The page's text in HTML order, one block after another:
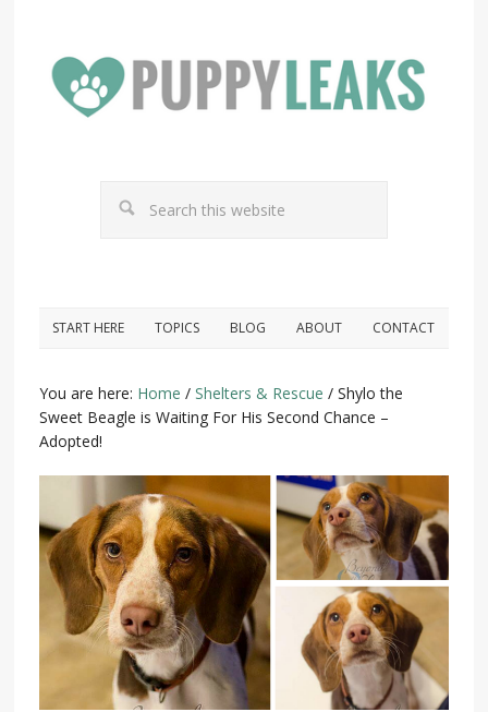
START HERE TOPICS BLOG ABOUT CONTACT
You are here: Home / Shelters & Rescue /Shylo the
Sweet Beagle is Waiting For His Second Chance –
Adopted!